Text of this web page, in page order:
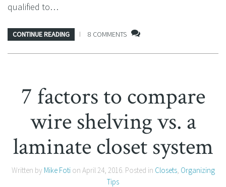
qualified to…
CONTINUE READING 8 COMMENTS
7 factors to compare
wire shelving vs. a
laminate closet system
Written by Mike Fotion April 24, 2016. Posted in Closets, Organizing
Tips